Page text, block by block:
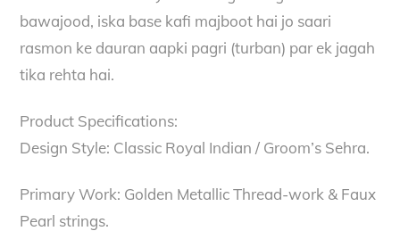
bawajood, iska base kafi majboot hai jo saari
rasmon ke dauran aapki pagri (turban) par ek jagah
tika rehta hai.
Product Specifications:
Design Style: Classic Royal Indian / Groom’s Sehra.
Primary Work: Golden Metallic Thread-work & Faux
Pearl strings.